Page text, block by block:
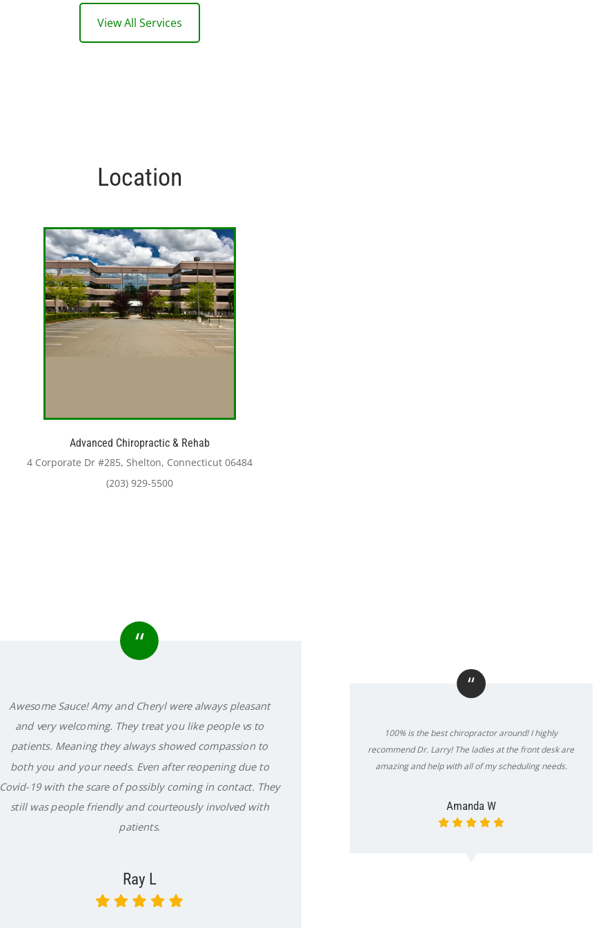
View All Services
Location
Advanced Chiropractic & Rehab
4 Corporate Dr #285, Shelton, Connecticut 06484
(203) 929-5500
“
Awesome Sauce! Amy and Cheryl were always pleasant
and very welcoming. They treat you like people vs to
patients. Meaning they always showed compassion to
both you and your needs. Even after reopening due to
Covid-19 with the scare of possibly coming in contact. They
still was people friendly and courteously involved with
patients.
Ray L
“
100% is the best chiropractor around! I highly
recommend Dr. Larry! The ladies at the front desk are
amazing and help with all of my scheduling needs.
Amanda W